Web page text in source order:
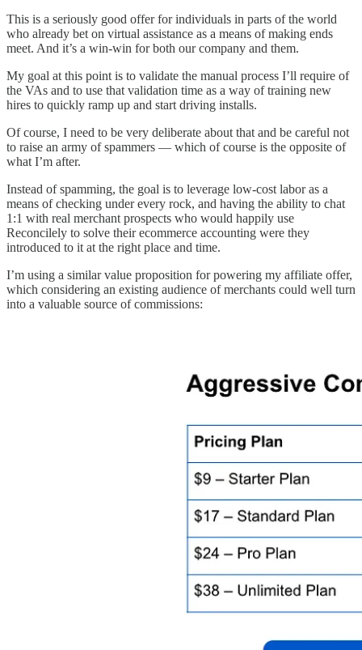
This is a seriously good offer for individuals in parts of the world
who already bet on virtual assistance as a means of making ends
meet. And it’s a win-win for both our company and them.
My goal at this point is to validate the manual process I’ll require of
the VAs and to use that validation time as a way of training new
hires to quickly ramp up and start driving installs.
Of course, I need to be very deliberate about that and be careful not
to raise an army of spammers — which of course is the opposite of
what I’m after.
Instead of spamming, the goal is to leverage low-cost labor as a
means of checking under every rock, and having the ability to chat
1:1 with real merchant prospects who would happily use
Reconcilely to solve their ecommerce accounting were they
introduced to it at the right place and time.
I’m using a similar value proposition for powering my affiliate offer,
which considering an existing audience of merchants could well turn
into a valuable source of commissions: